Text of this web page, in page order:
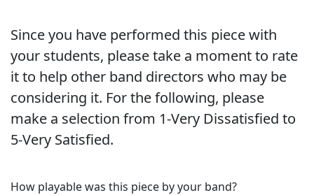
Since you have performed this piece with
your students, please take a moment to rate
it to help other band directors who may be
considering it. For the following, please
make a selection from 1-Very Dissatisfied to
5-Very Satisfied.
How playable was this piece by your band?